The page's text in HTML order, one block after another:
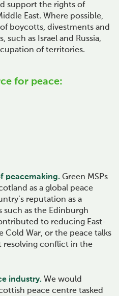
support the rights of
East. Where possible,
boycotts, divestments and
such as Israel and Russia,
of territories.
for peace:
peacemaking. Green MSPs
as a global peace
reputation as a
as the Edinburgh
to reducing East-
Cold War, or the peace talks
resolving conflict in the
industry. We would
peace centre tasked